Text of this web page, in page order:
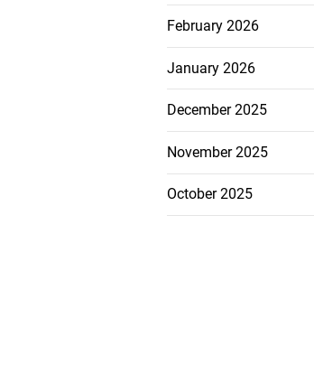
February 2026
January 2026
December 2025
November 2025
October 2025